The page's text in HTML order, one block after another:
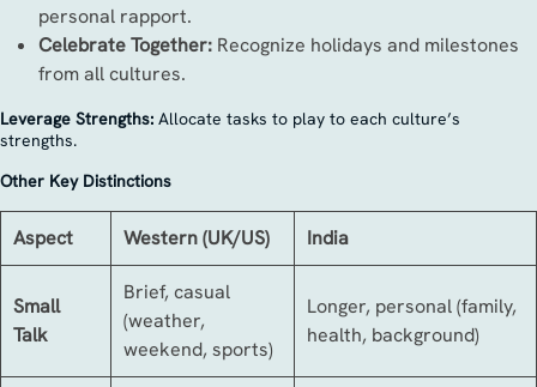
personal rapport.
Celebrate Together: Recognize holidays and milestones
from all cultures.
Leverage Strengths: Allocate tasks to play to each culture’s
strengths.
Other Key Distinctions
Aspect Western (UK/US) India
Small
Talk
Brief, casual
(weather,
weekend, sports)
Longer, personal (family,
health, background)